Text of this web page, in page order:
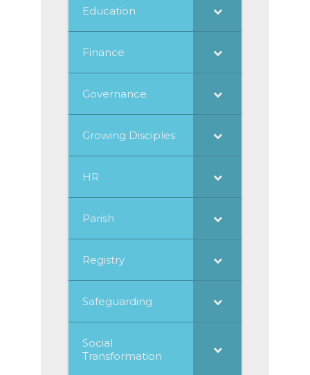
Education
Finance
Governance
Growing Disciples
HR
Parish
Registry
Safeguarding
Social
Transformation